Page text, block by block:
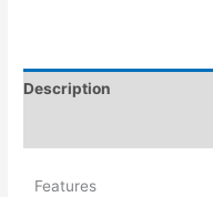
Description
Features